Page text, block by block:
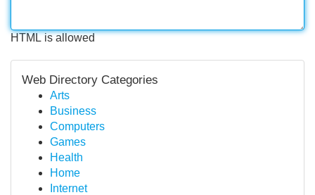
HTML is allowed
Web Directory Categories
Arts
Business
Computers
Games
Health
Home
Internet